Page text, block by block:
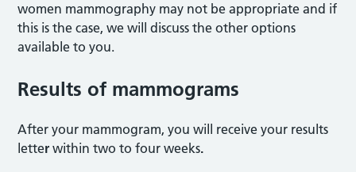
women mammography may not be appropriate and if
this is the case, we will discuss the other options
available to you.
Results of mammograms
After your mammogram, you will receive your results
letter within two to four weeks.